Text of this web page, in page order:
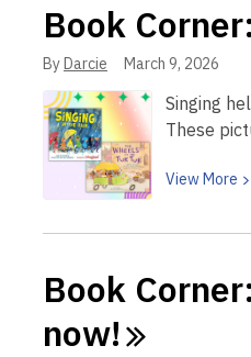
in
Book
ByDarcie March 9, 2026
Singing
These
ViewMore
Book
now!